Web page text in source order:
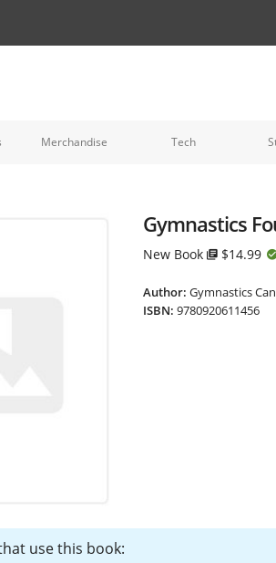
Merchandise Tech
Gymnastics
New Book $14.99
Author: Gymnastics
ISBN: 9780920611456
use this book: